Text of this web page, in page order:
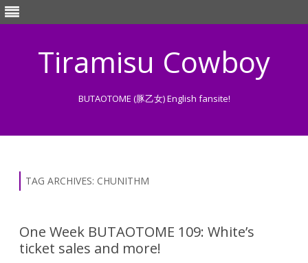
Tiramisu Cowboy
BUTAOTOME (豚乙女) English fansite!
TAG ARCHIVES: CHUNITHM
One Week BUTAOTOME 109: White’s
ticket sales and more!